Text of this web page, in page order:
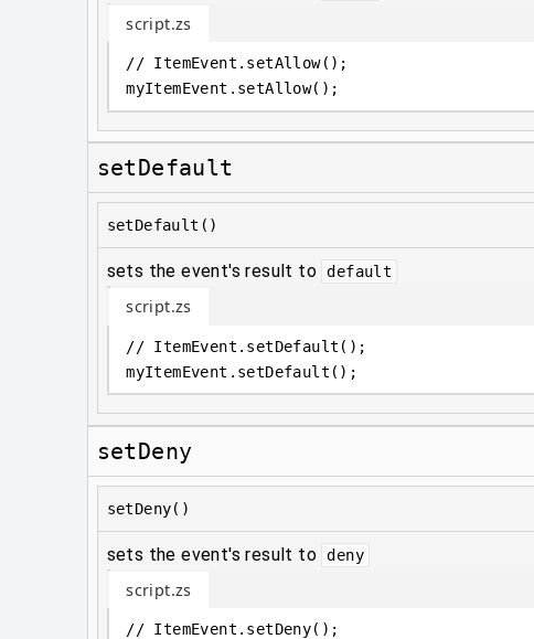
script.zs
// ItemEvent.setAllow();
myItemEvent . setAllow();
setDefault
setDefault()
sets the event's result to default
script.zs
// ItemEvent.setDefault();
myItemEvent . setDefault();
setDeny
setDeny()
sets the event's result to deny
script.zs
// ItemEvent.setDeny();